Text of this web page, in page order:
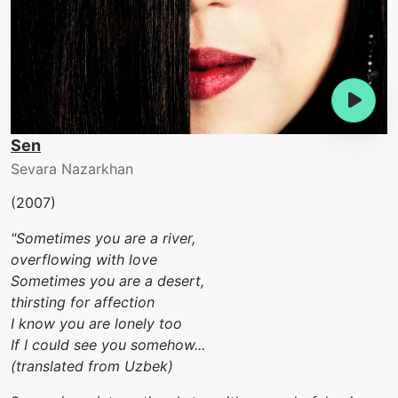
Sen
Sevara Nazarkhan
(2007)
"Sometimes you are a river,
overflowing with love
Sometimes you are a desert,
thirsting for affection
I know you are lonely too
If I could see you somehow...
(translated from Uzbek)